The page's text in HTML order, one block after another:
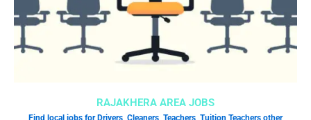
RAJAKHERA AREA JOBS
Find local jobs for Drivers, Cleaners, Teachers, Tuition Teachers other